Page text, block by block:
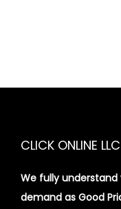
CLICK ONLINE LLC
We fully
demand as Good